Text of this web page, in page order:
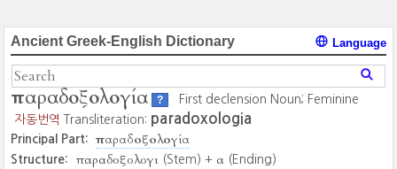
Ancient Greek-English Dictionary Language
παραδοξολογία ?
First declension Noun; Feminine
자동번역
Transliteration: paradoxologia
Principal Part: παραδοξολογία
Structure: παραδοξολογι (Stem) + α (Ending)